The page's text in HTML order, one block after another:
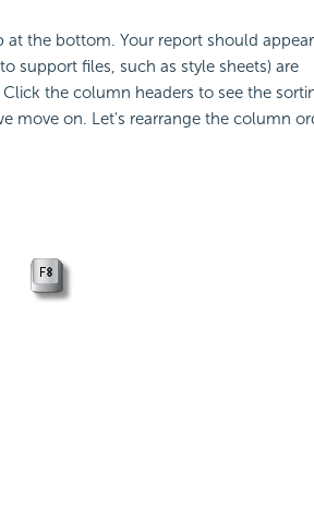
at the bottom. Your report should
support files, such as style sheets) are
the column headers to see the
move on. Let's rearrange the column